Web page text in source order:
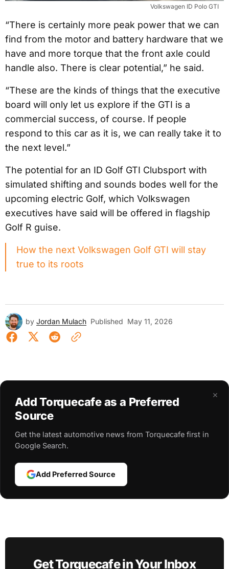
Volkswagen ID Polo GTI
“There is certainly more peak power that we can
find from the motor and battery hardware that we
have and more torque that the front axle could
handle also. There is clear potential,” he said.
“These are the kinds of things that the executive
board will only let us explore if the GTI is a
commercial success, of course. If people
respond to this car as it is, we can really take it to
the next level.”
The potential for an ID Golf GTI Clubsport with
simulated shifting and sounds bodes well for the
upcoming electric Golf, which Volkswagen
executives have said will be offered in flagship
Golf R guise.
How the next Volkswagen Golf GTI will stay
true to its roots
by Jordan Mulach Published May 11, 2026
×
Add Torquecafe as a Preferred
Source
Get the latest automotive news from Torquecafe first in
Google Search.
Add Preferred Source
Get Torquecafe in Your Inbox